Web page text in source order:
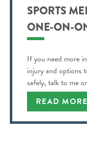
SPORTS
ONE-ON-
If you need more
injury and options
safely, talk to me
READ MORE